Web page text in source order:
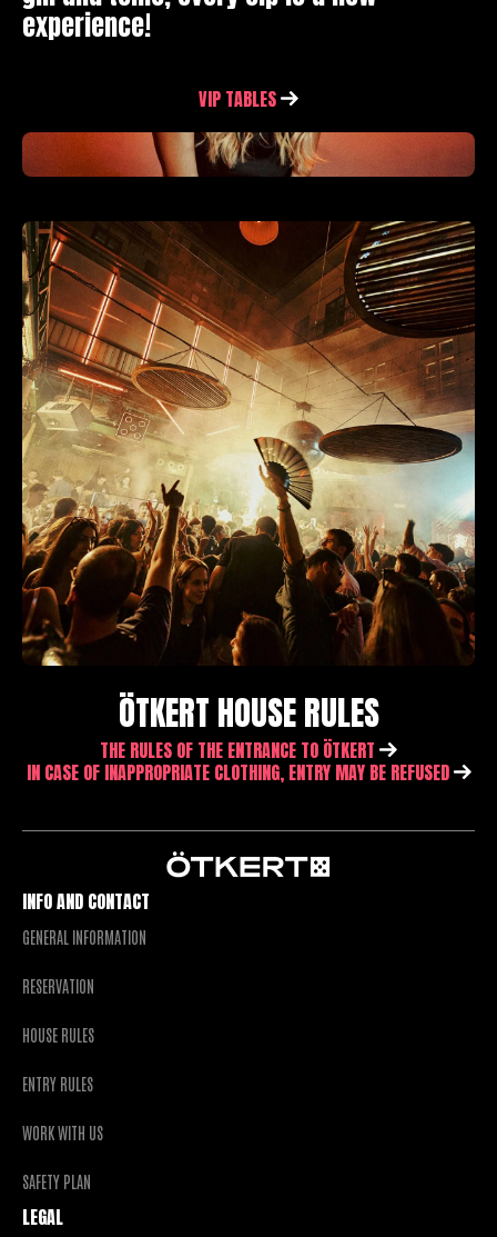
experience!
VIP TABLES
ÖTKERT HOUSE RULES
THE RULES OF THE ENTRANCE TO ÖTKERT
IN CASE OF INAPPROPRIATE CLOTHING, ENTRY MAY BE REFUSED
INFO AND CONTACT
GENERAL INFORMATION
RESERVATION
HOUSE RULES
ENTRY RULES
WORK WITH US
SAFETY PLAN
LEGAL